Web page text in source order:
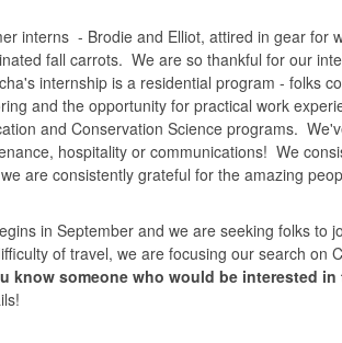
interns - Brodie and Elliot, attired in gear for
fall carrots. We are so thankful for our
internship is a residential program - folks
and the opportunity for practical work
and Conservation Science programs.
hospitality or communications! We
are consistently grateful for the amazing
in September and we are seeking folks
of travel, we are focusing our search
know someone who would be interested